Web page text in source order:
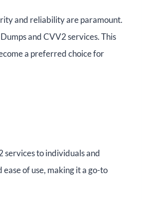
and reliability are paramount.
and CVV2 services. This
a preferred choice for
services to individuals and
of use, making it a go-to